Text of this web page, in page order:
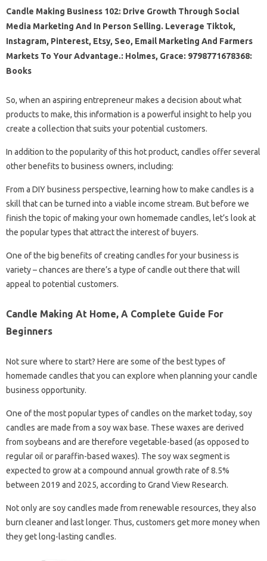
Candle Making Business 102: Drive Growth Through Social
Media Marketing And In Person Selling. Leverage Tiktok,
Instagram, Pinterest, Etsy, Seo, Email Marketing And Farmers
Markets To Your Advantage.: Holmes, Grace: 9798771678368:
Books
So, when an aspiring entrepreneur makes a decision about what
products to make, this information is a powerful insight to help you
create a collection that suits your potential customers.
In addition to the popularity of this hot product, candles offer several
other benefits to business owners, including:
From a DIY business perspective, learning how to make candles is a
skill that can be turned into a viable income stream. But before we
finish the topic of making your own homemade candles, let’s look at
the popular types that attract the interest of buyers.
One of the big benefits of creating candles for your business is
variety – chances are there’s a type of candle out there that will
appeal to potential customers.
Candle Making At Home, A Complete Guide For
Beginners
Not sure where to start? Here are some of the best types of
homemade candles that you can explore when planning your candle
business opportunity.
One of the most popular types of candles on the market today, soy
candles are made from a soy wax base. These waxes are derived
from soybeans and are therefore vegetable-based (as opposed to
regular oil or paraffin-based waxes). The soy wax segment is
expected to grow at a compound annual growth rate of 8.5%
between 2019 and 2025, according to Grand View Research.
Not only are soy candles made from renewable resources, they also
burn cleaner and last longer. Thus, customers get more money when
they get long-lasting candles.